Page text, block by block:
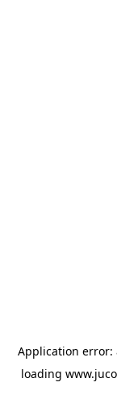
Application error:
loading